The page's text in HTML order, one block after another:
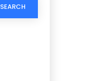
SEARCH